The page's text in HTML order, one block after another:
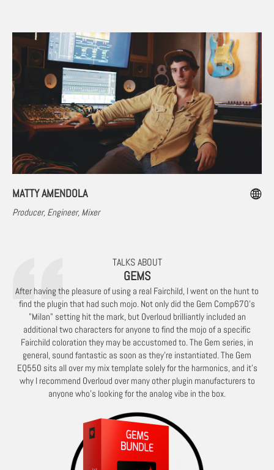
MATTY AMENDOLA
Producer, Engineer, Mixer
TALKS ABOUT
GEMS
After having the pleasure of using a real Fairchild, I went on the hunt to
find the plugin that had such mojo. Not only did the Gem Comp670's
"Milan" setting hit the mark, but Overloud brilliantly included an
additional two characters for anyone to find the mojo of a specific
Fairchild coloration they may be accustomed to. The Gem series, in
general, sound fantastic as soon as they're instantiated. The Gem
EQ550 sits all over my mix template solely for the harmonics, and it's
why I recommend Overloud over many other plugin manufacturers to
anyone who's looking for the analog vibe in the box.